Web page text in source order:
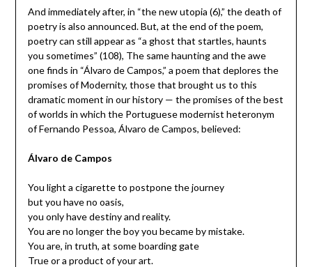
And immediately after, in “the new utopia (6),” the death of
poetry is also announced. But, at the end of the poem,
poetry can still appear as “a ghost that startles, haunts
you sometimes” (108), The same haunting and the awe
one finds in “Álvaro de Campos,” a poem that deplores the
promises of Modernity, those that brought us to this
dramatic moment in our history ­— the promises of the best
of worlds in which the Portuguese modernist heteronym
of Fernando Pessoa, Álvaro de Campos, believed:
Álvaro de Campos
You light a cigarette to postpone the journey
but you have no oasis,
you only have destiny and reality.
You are no longer the boy you became by mistake.
You are, in truth, at some boarding gate
True or a product of your art.